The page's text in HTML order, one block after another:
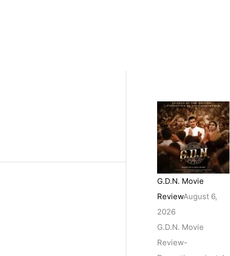
G.D.N. Movie
ReviewAugust 6,
2026
G.D.N. Movie
Review-